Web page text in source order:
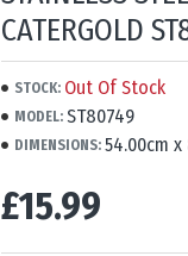
CATERGOLD
STOCK: Out Of Stock
MODEL: ST80749
DIMENSIONS: 54.00cm x
£15.99